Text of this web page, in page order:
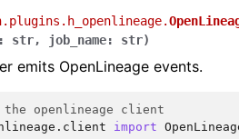
: str, job_name: str)
emits OpenLineage events.
openlineage client
import